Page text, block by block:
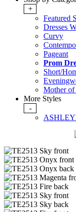
+
Featured
Dresses
Curvy
Pageant
Prom
Short/
Mother
More Styles
-